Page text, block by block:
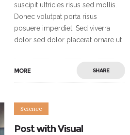
suscipit ultricies risus sed mollis.
Donec volutpat porta risus
posuere imperdiet. Sed viverra
dolor sed dolor placerat ornare ut
MORE SHARE
Science
Post with Visual